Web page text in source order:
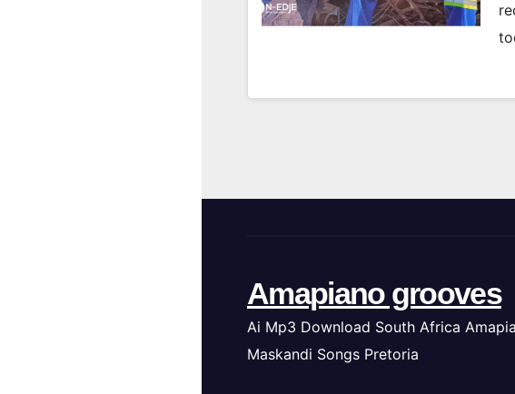
Amapiano grooves
Ai Mp3 Download South Africa
Maskandi Songs Pretoria